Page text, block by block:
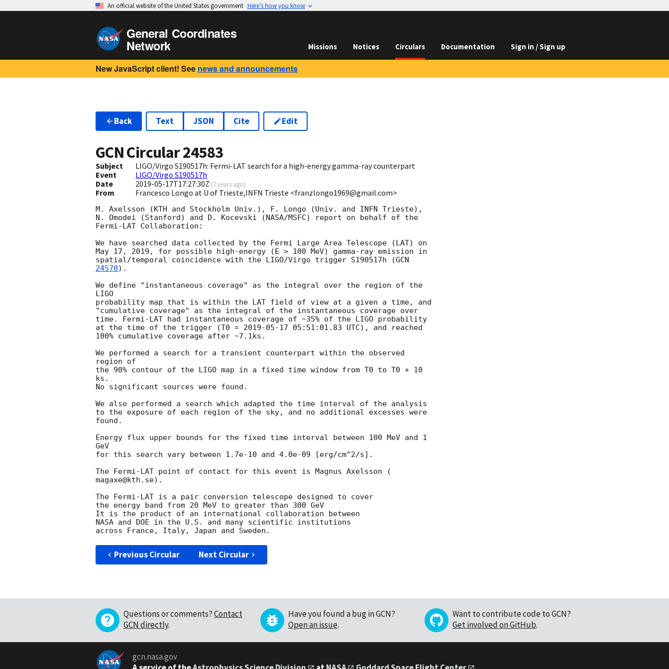
An official website of the United States government Here’s how you know
General Coordinates
Network Missions Notices Circulars Documentation Sign in / Sign up
New JavaScript client! See news and announcements
Back Text JSON Cite Edit
GCN Circular24583
Subject
LIGO/Virgo S190517h: Fermi-LAT search for a high-energy gamma-ray counterpart
Event
LIGO/Virgo S190517h
Date
2019-05-17T17:27:30Z (7 years ago)
From Francesco Longo at U of Trieste,INFN Trieste <franzlongo1969@gmail.com>
M. Axelsson (KTH and Stockholm Univ.), F. Longo (Univ. and INFN Trieste),
N. Omodei (Stanford) and D. Kocevski (NASA/MSFC) report on behalf of the
Fermi-LAT Collaboration:
We have searched data collected by the Fermi Large Area Telescope (LAT) on
May 17, 2019, for possible high-energy (E > 100 MeV) gamma-ray emission in
spatial/temporal coincidence with the LIGO/Virgo trigger S190517h (
24570).
We define "instantaneous coverage" as the integral over the region of the
LIGO
probability map that is within the LAT field of view at a given a time, and
"cumulative coverage" as the integral of the instantaneous coverage over
time. Fermi-LAT had instantaneous coverage of ~35% of the LIGO probability
at the time of the trigger (T0 = 2019-05-17 05:51:01.83 UTC), and reached
100% cumulative coverage after ~7.1ks.
We performed a search for a transient counterpart within the observed
region of
the 90% contour of the LIGO map in a fixed time window from T0 to T0 + 10
ks.
No significant sources were found.
We also performed a search which adapted the time interval of the analysis
to the exposure of each region of the sky, and no additional excesses were
found.
Energy flux upper bounds for the fixed time interval between 100 MeV and 1
GeV
for this search vary between 1.7e-10 and 4.0e-09 [erg/cm^2/s].
The Fermi-LAT point of contact for this event is Magnus Axelsson (
magaxe@kth.se).
The Fermi-LAT is a pair conversion telescope designed to cover
the energy band from 20 MeV to greater than 300 GeV
It is the product of an international collaboration between
NASA and DOE in the U.S. and many scientific institutions
Previous Circular Next Circular
Questions or comments?Contact
GCN directly.
Have you found a bug in GCN?
Open an issue.
Want to contribute code to GCN?
Get involved on GitHub.
gcn.nasa.gov